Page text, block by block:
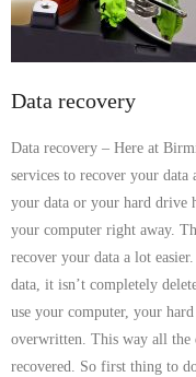
- Dudley Computer
- Hinckley Computer
- Kenilworth
- Kidderminster
- Leicester
- Lichfield Computer
- Mansfield
- Nottingham
Data recovery
Data recovery – Here at
services to recover your
your data or your hard drive
your computer right away.
recover your data a lot
data, it isn’t completely
use your computer, your
overwritten. This way all the
recovered. So first thing to